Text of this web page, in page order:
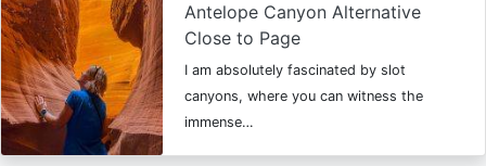
Antelope Canyon Alternative
Close to Page
I am absolutely fascinated by slot
canyons, where you can witness the
immense…